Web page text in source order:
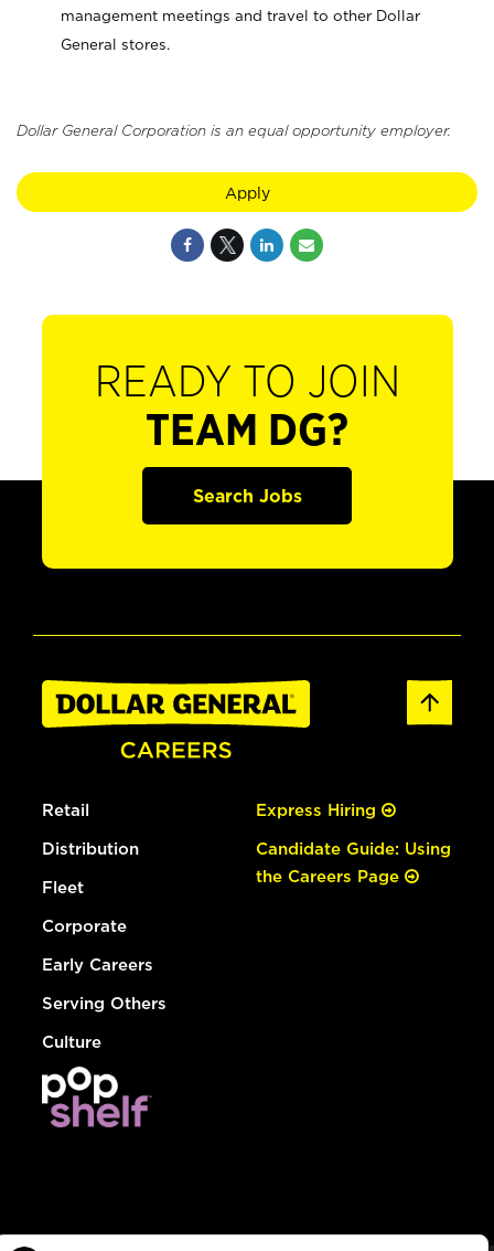
management meetings and travel to other Dollar
General stores.
Dollar General Corporation is an equal opportunity employer.
Apply
READY TO JOIN
TEAM DG?
Search Jobs
Retail
Distribution
Fleet
Corporate
Early Careers
Serving Others
Culture
Express Hiring
Candidate Guide: Using
the Careers Page